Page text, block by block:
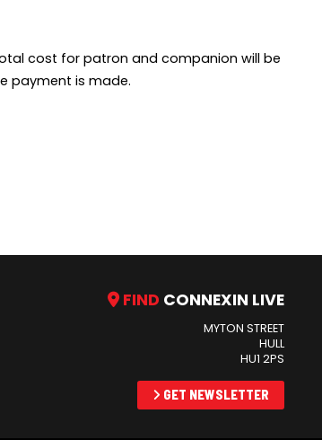
cost for patron and companion will be
payment is made.
FIND CONNEXIN LIVE
MYTON STREET
HULL
HU1 2PS
GET NEWSLETTER